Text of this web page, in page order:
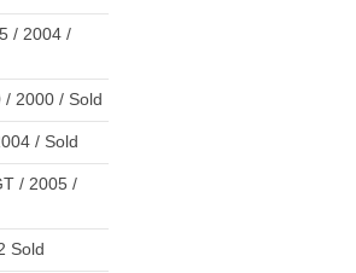
/ 2004 /
/ 2000 / Sold
/ Sold
/ 2005 /
Sold